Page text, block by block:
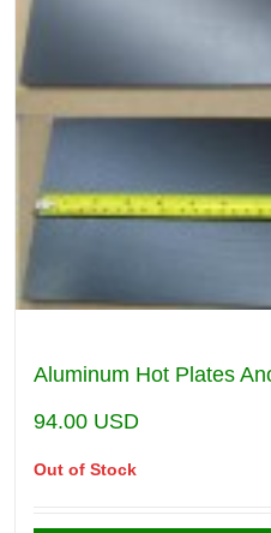
Aluminum Hot Plates
94.00 USD
Out of Stock